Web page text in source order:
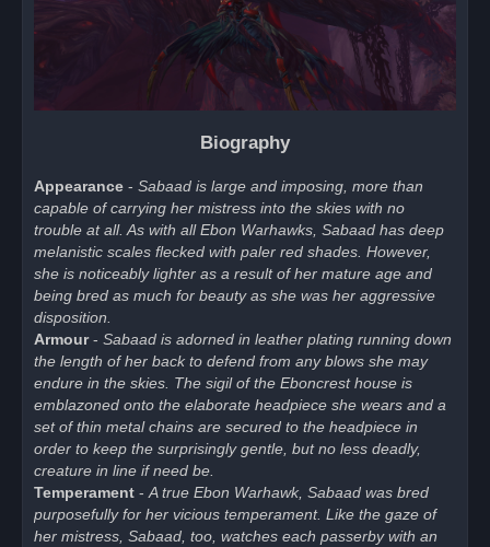
Biography
Appearance - Sabaad is large and imposing, more than
capable of carrying her mistress into the skies with no
trouble at all. As with all Ebon Warhawks, Sabaad has deep
melanistic scales flecked with paler red shades. However,
she is noticeably lighter as a result of her mature age and
being bred as much for beauty as she was her aggressive
disposition.
Armour- Sabaad is adorned in leather plating running down
the length of her back to defend from any blows she may
endure in the skies. The sigil of the Eboncrest house is
emblazoned onto the elaborate headpiece she wears and a
set of thin metal chains are secured to the headpiece in
order to keep the surprisingly gentle, but no less deadly,
creature in line if need be.
Temperament - A true Ebon Warhawk, Sabaad was bred
purposefully for her vicious temperament. Like the gaze of
her mistress, Sabaad, too, watches each passerby with an